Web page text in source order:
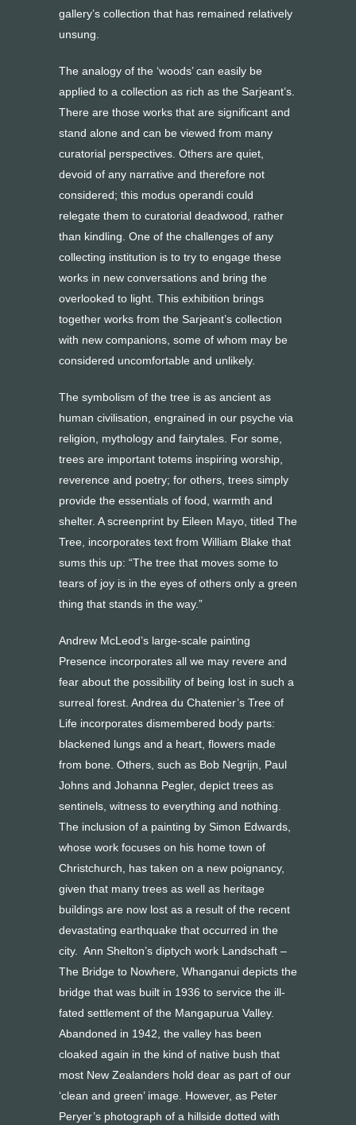
gallery’s collection that has remained relatively
unsung.
The analogy of the ‘woods’ can easily be
applied to a collection as rich as the Sarjeant’s.
There are those works that are significant and
stand alone and can be viewed from many
curatorial perspectives. Others are quiet,
devoid of any narrative and therefore not
considered; this modus operandi could
relegate them to curatorial deadwood, rather
than kindling. One of the challenges of any
collecting institution is to try to engage these
works in new conversations and bring the
overlooked to light. This exhibition brings
together works from the Sarjeant’s collection
with new companions, some of whom may be
considered uncomfortable and unlikely.
The symbolism of the tree is as ancient as
human civilisation, engrained in our psyche via
religion, mythology and fairytales. For some,
trees are important totems inspiring worship,
reverence and poetry; for others, trees simply
provide the essentials of food, warmth and
shelter. A screenprint by Eileen Mayo, titled The
Tree, incorporates text from William Blake that
sums this up: “The tree that moves some to
tears of joy is in the eyes of others only a green
thing that stands in the way.”
Andrew McLeod’s large-scale painting
Presence incorporates all we may revere and
fear about the possibility of being lost in such a
surreal forest. Andrea du Chatenier’s Tree of
Life incorporates dismembered body parts:
blackened lungs and a heart, flowers made
from bone. Others, such as Bob Negrijn, Paul
Johns and Johanna Pegler, depict trees as
sentinels, witness to everything and nothing.
The inclusion of a painting by Simon Edwards,
whose work focuses on his home town of
Christchurch, has taken on a new poignancy,
given that many trees as well as heritage
buildings are now lost as a result of the recent
devastating earthquake that occurred in the
city. Ann Shelton’s diptych work Landschaft –
The Bridge to Nowhere, Whanganui depicts the
bridge that was built in 1936 to service the ill-
fated settlement of the Mangapurua Valley.
Abandoned in 1942, the valley has been
cloaked again in the kind of native bush that
most New Zealanders hold dear as part of our
‘clean and green’ image. However, as Peter
Peryer’s photograph of a hillside dotted with